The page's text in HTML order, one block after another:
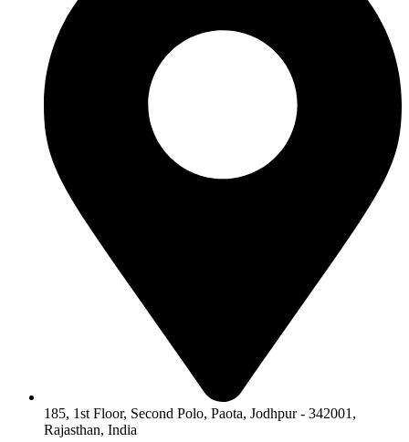
185, 1st Floor, Second Polo, Paota, Jodhpur - 342001,
Rajasthan, India